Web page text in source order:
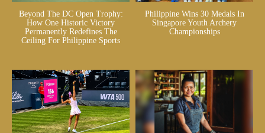
Beyond The DC Open Trophy:
How One Historic Victory
Permanently Redefines The
Ceiling For Philippine Sports
Philippine Wins 30 Medals In
Singapore Youth Archery
Championships